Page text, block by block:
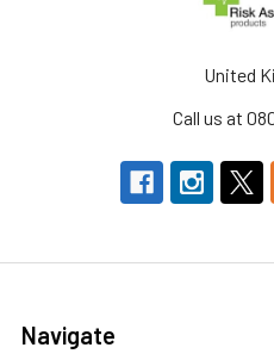
United
Call us at
Navigate